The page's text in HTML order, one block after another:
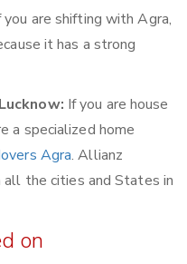
you are shifting with Agra,
it has a strong
If you are house
a specialized home
Agra. Allianz
all the cities and States in
on